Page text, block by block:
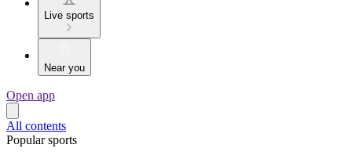
Live sports
Near you
Open app
All contents
Popular sports